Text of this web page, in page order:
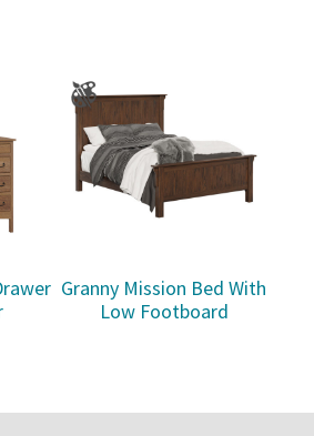
Granny Mission Bed With
Low Footboard